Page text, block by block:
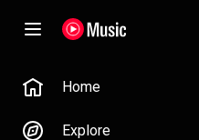
Home
Explore